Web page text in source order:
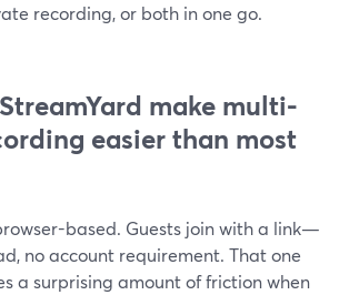
recording, or both in one go.
make multi-
easier than most
based. Guests join with a link—
no account requirement. That one
a surprising amount of friction when